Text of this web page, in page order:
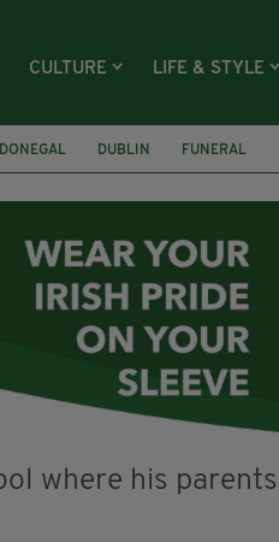
CULTURE LIFE & STYLE
DONEGAL DUBLIN FUNERAL